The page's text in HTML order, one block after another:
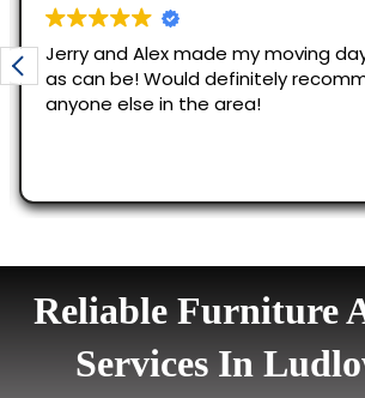
Reliable Furniture
Services In